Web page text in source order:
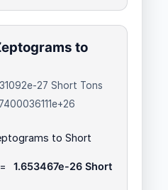
to
27 Short Tons
to Short
1.653467e-26 Short